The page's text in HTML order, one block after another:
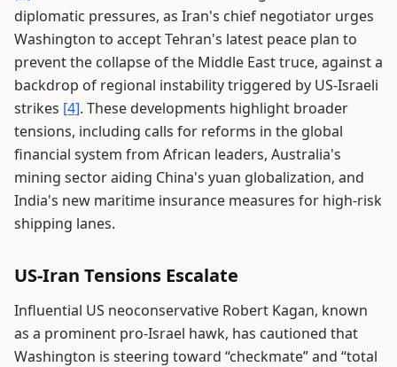
diplomatic pressures, as Iran's chief negotiator urges
Washington to accept Tehran's latest peace plan to
prevent the collapse of the Middle East truce, against a
backdrop of regional instability triggered by US-Israeli
strikes [4]. These developments highlight broader
tensions, including calls for reforms in the global
financial system from African leaders, Australia's
mining sector aiding China's yuan globalization, and
India's new maritime insurance measures for high-risk
shipping lanes.
US-Iran Tensions Escalate
Influential US neoconservative Robert Kagan, known
as a prominent pro-Israel hawk, has cautioned that
Washington is steering toward “checkmate” and “total